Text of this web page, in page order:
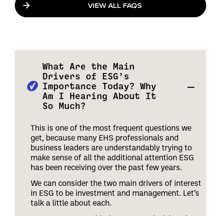
VIEW ALL FAQS
What Are the Main
Drivers of ESG’s
Importance Today? Why
Am I Hearing About It
So Much?
This is one of the most frequent questions we
get, because many EHS professionals and
business leaders are understandably trying to
make sense of all the additional attention ESG
has been receiving over the past few years.
We can consider the two main drivers of interest
in ESG to be investment and management. Let’s
talk a little about each.